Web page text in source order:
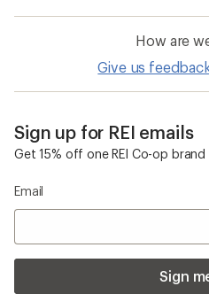
How are
Give us
Sign up for REI emails
Get 15% off one REI Co-op brand
Email
Sign